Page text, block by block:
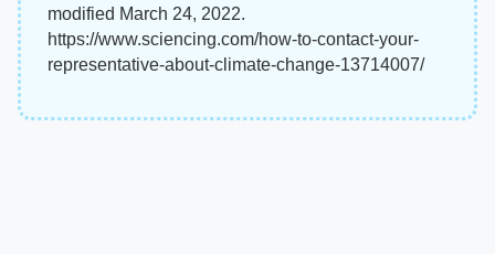
modified March 24, 2022.
https://www.sciencing.com/how-to-contact-your-
representative-about-climate-change-13714007/